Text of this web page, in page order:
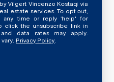
via
estate services. To opt out,
any time or reply 'help' for
data rates may apply.
vary.Privacy Policy.